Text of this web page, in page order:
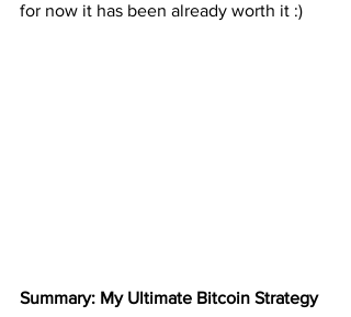
for now it has been already worth it :)
Summary: My Ultimate Bitcoin Strategy